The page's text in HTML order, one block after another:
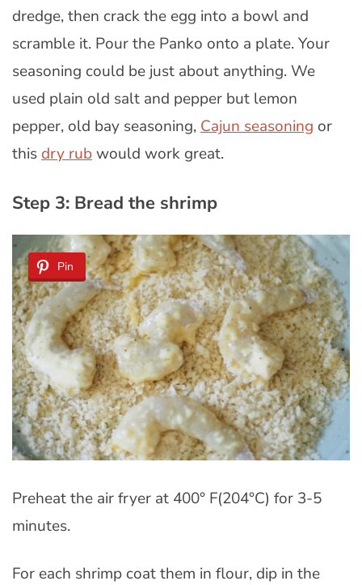
dredge, then crack the egg into a bowl and
scramble it. Pour the Panko onto a plate. Your
seasoning could be just about anything. We
used plain old salt and pepper but lemon
pepper, old bay seasoning,Cajun seasoning or
thisdry rubwould work great.
Step 3: Bread the shrimp
Pin
Preheat the air fryer at 400° F(204°C) for 3-5
minutes.
For each shrimp coat them in flour, dip in the